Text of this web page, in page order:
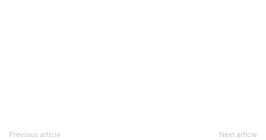
Previous article Next article